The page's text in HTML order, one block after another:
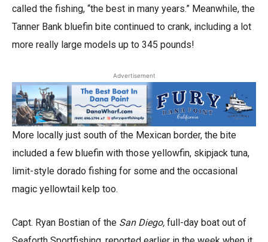
called the fishing, “the best in many years.” Meanwhile, the
Tanner Bank bluefin bite continued to crank, including a lot
more really large models up to 345 pounds!
Advertisement
More locally just south of the Mexican border, the bite
included a few bluefin with those yellowfin, skipjack tuna,
limit-style dorado fishing for some and the occasional
magic yellowtail kelp too.
Capt. Ryan Bostian of the San Diego, full-day boat out of